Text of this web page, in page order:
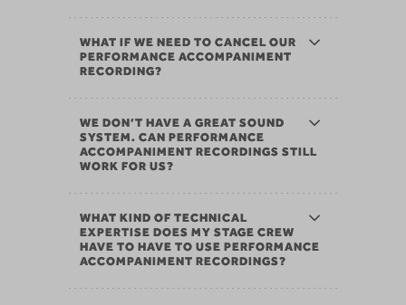
WHAT IF WE NEED TO CANCEL OUR
PERFORMANCE ACCOMPANIMENT
RECORDING?
WE DON’T HAVE A GREAT SOUND
SYSTEM. CAN PERFORMANCE
ACCOMPANIMENT RECORDINGS STILL
WORK FOR US?
WHAT KIND OF TECHNICAL
EXPERTISE DOES MY STAGE CREW
HAVE TO HAVE TO USE PERFORMANCE
ACCOMPANIMENT RECORDINGS?